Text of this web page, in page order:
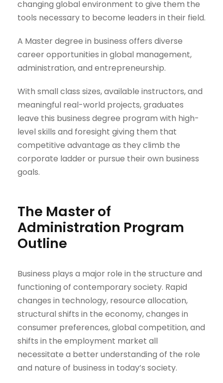
changing global environment to give them the
tools necessary to become leaders in their field.
A Master degree in business offers diverse
career opportunities in global management,
administration, and entrepreneurship.
With small class sizes, available instructors, and
meaningful real-world projects, graduates
leave this business degree program with high-
level skills and foresight giving them that
competitive advantage as they climb the
corporate ladder or pursue their own business
goals.
The Master of
Administration Program
Outline
Business plays a major role in the structure and
functioning of contemporary society. Rapid
changes in technology, resource allocation,
structural shifts in the economy, changes in
consumer preferences, global competition, and
shifts in the employment market all
necessitate a better understanding of the role
and nature of business in today’s society.